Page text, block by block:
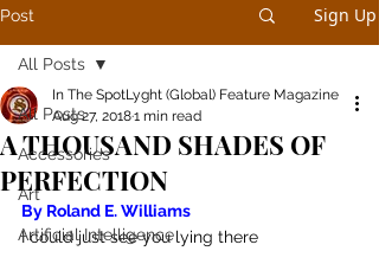
Post Sign Up
All Posts
Accessories
Art
Artificial Intelligence
All Posts
A THOUSAND SHADES OF
PERFECTION
In The SpotLyght (Global) Feature Magazine
Aug 27, 20181 min read
By Roland E. Williams
I could just see you lying there